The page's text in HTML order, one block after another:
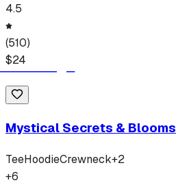
4.5
(510)
$24
Mystical Secrets & Blooms
TeeHoodieCrewneck+2
+6